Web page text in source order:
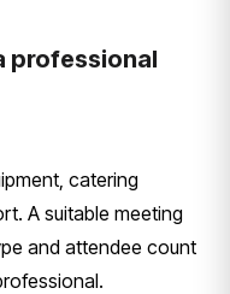
professional
catering
A suitable meeting
and attendee count